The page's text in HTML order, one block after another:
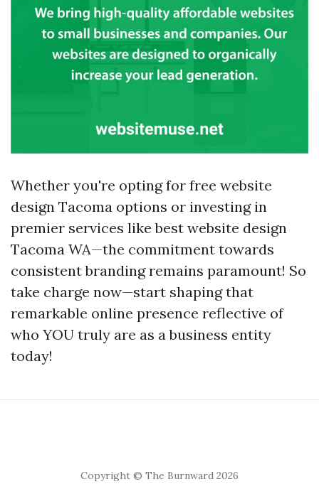
Whether you're opting for free website
design Tacoma options or investing in
premier services like best website design
Tacoma WA—the commitment towards
consistent branding remains paramount! So
take charge now—start shaping that
remarkable online presence reflective of
who YOU truly are as a business entity
today!
Copyright © The Burnward 2026